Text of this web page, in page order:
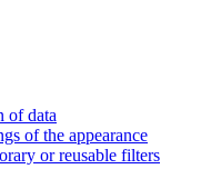
of data
of the appearance
or reusable filters